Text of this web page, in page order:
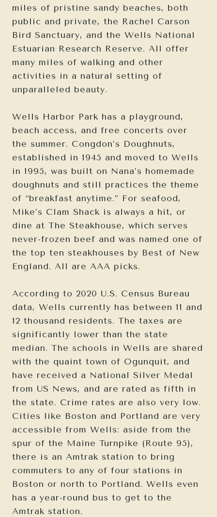
miles of pristine sandy beaches, both
public and private, the Rachel Carson
Bird Sanctuary, and the Wells National
Estuarian Research Reserve. All offer
many miles of walking and other
activities in a natural setting of
unparalleled beauty.
Wells Harbor Park has a playground,
beach access, and free concerts over
the summer. Congdon’s Doughnuts,
established in 1945 and moved to Wells
in 1995, was built on Nana’s homemade
doughnuts and still practices the theme
of “breakfast anytime.” For seafood,
Mike’s Clam Shack is always a hit, or
dine at The Steakhouse, which serves
never-frozen beef and was named one of
the top ten steakhouses by Best of New
England. All are AAA picks.
According to 2020 U.S. Census Bureau
data, Wells currently has between 11 and
12 thousand residents. The taxes are
significantly lower than the state
median. The schools in Wells are shared
with the quaint town of Ogunquit, and
have received a National Silver Medal
from US News, and are rated as fifth in
the state. Crime rates are also very low.
Cities like Boston and Portland are very
accessible from Wells: aside from the
spur of the Maine Turnpike (Route 95),
there is an Amtrak station to bring
commuters to any of four stations in
Boston or north to Portland. Wells even
has a year-round bus to get to the
Amtrak station.